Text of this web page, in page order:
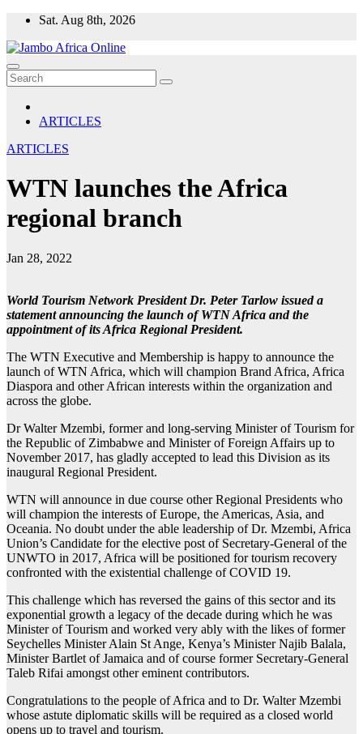
Skip
content
Sat. Aug 8th, 2026
ARTICLES
ARTICLES
WTN launches the Africa
regional branch
Jan 28, 2022
World Tourism Network President Dr. Peter Tarlow issued a
statement announcing the launch of WTN Africa and the
appointment of its Africa Regional President.
The WTN Executive and Membership is happy to announce the
launch of WTN Africa, which will champion Brand Africa, Africa
Diaspora and other African interests within the organization and
across the globe.
Dr Walter Mzembi, former and long-serving Minister of Tourism for
the Republic of Zimbabwe and Minister of Foreign Affairs up to
November 2017, has gladly accepted to lead this Division as its
inaugural Regional President.
WTN will announce in due course other Regional Presidents who
will champion the interests of Europe, the Americas, Asia, and
Oceania. No doubt under the able leadership of Dr. Mzembi, Africa
Union’s Candidate for the elective post of Secretary-General of the
UNWTO in 2017, Africa will be positioned for tourism recovery
confronted with the existential challenge of COVID 19.
This challenge which has reversed the gains of this sector and its
exponential growth a legacy of the decade during which he was
Minister of Tourism and worked very ably with the likes of former
Seychelles Minister Alain St Ange, Kenya’s Minister Najib Balala,
Minister Bartlet of Jamaica and of course former Secretary-General
Taleb Rifai amongst other eminent contributors.
Congratulations to the people of Africa and to Dr. Walter Mzembi
whose astute diplomatic skills will be required as a closed world
opens up to travel and tourism.